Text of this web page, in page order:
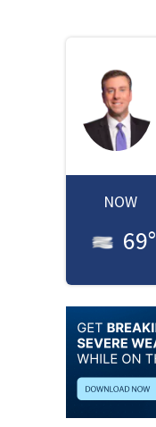
NOW
69°